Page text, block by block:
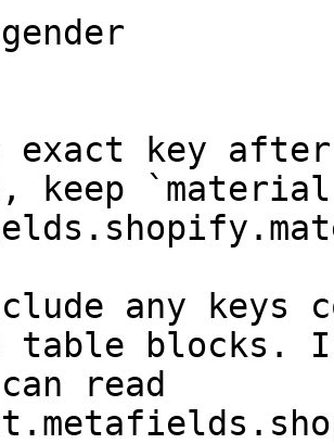
exact key
keep
any keys
table blocks.
read